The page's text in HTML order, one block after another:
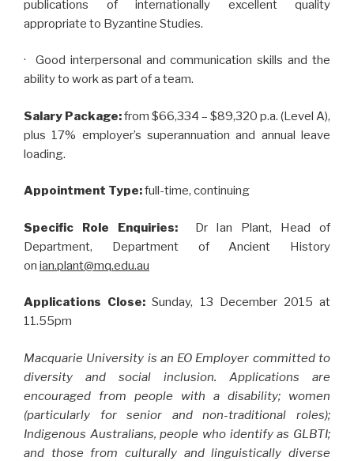
publications of internationally excellent quality
appropriate to Byzantine Studies.
· Good interpersonal and communication skills and the
ability to work as part of a team.
Salary Package:from $66,334 – $89,320 p.a. (Level A),
plus 17% employer’s superannuation and annual leave
loading.
Appointment Type:full-time, continuing
Specific Role Enquiries:Dr Ian Plant, Head of
Department, Department of Ancient History
on ian.plant@mq.edu.au
Applications Close:Sunday,
13 December 2015 at
11.55pm
Macquarie University is an EO Employer committed to
diversity and social inclusion. Applications are
encouraged from people with a disability; women
(particularly for senior and non-traditional roles);
Indigenous Australians, people who identify as GLBTI;
and those from culturally and linguistically diverse